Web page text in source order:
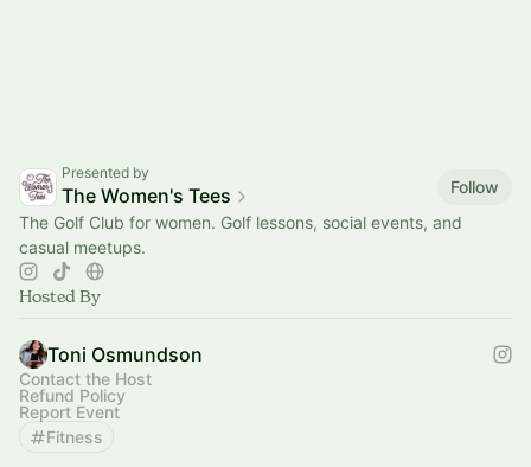
Presented by
The Women's Tees
Follow
The Golf Club for women. Golf lessons, social events, and
casual meetups.
Hosted By
Toni Osmundson
Contact the Host
Refund Policy
Report Event
Fitness